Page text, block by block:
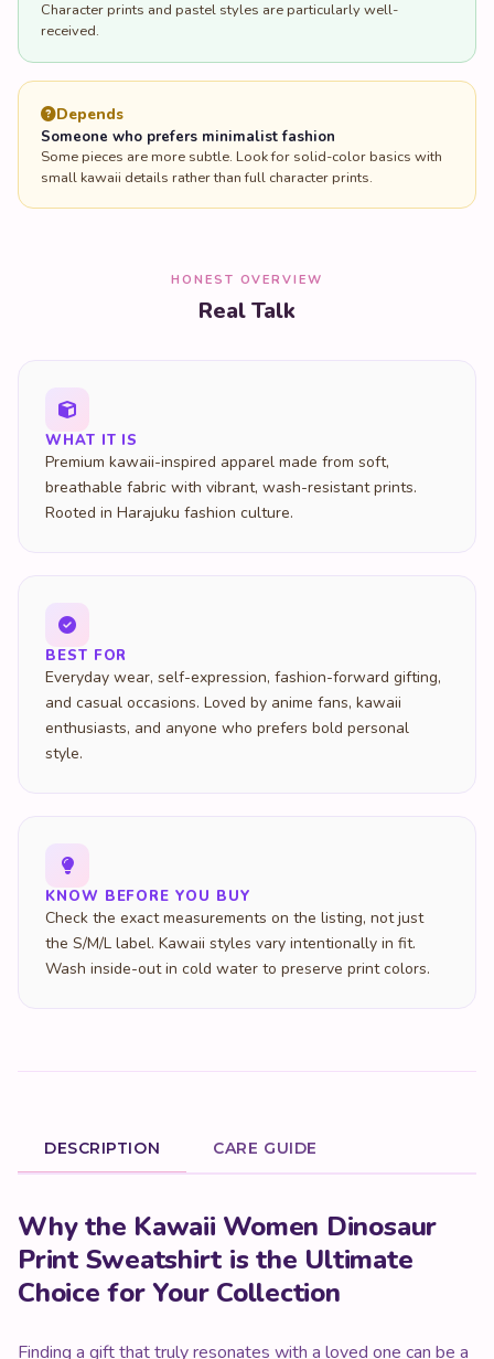
Depends
Someone who prefers minimalist fashion
Some pieces are more subtle. Look for solid-color basics with
small kawaii details rather than full character prints.
HONEST OVERVIEW
breathable fabric with vibrant, wash-resistant prints.
Rooted in Harajuku fashion culture.
and casual occasions. Loved by anime fans, kawaii
enthusiasts, and anyone who prefers bold personal
style.
the S/M/L label. Kawaii styles vary intentionally in fit.
Wash inside-out in cold water to preserve print colors.
DESCRIPTION CARE GUIDE
Product Description
Why the Kawaii Women Dinosaur
Print Sweatshirt is the Ultimate
Choice for Your Collection
Finding a gift that truly resonates with a loved one can be a
Clothing collection acts as a bridge between classic comfort